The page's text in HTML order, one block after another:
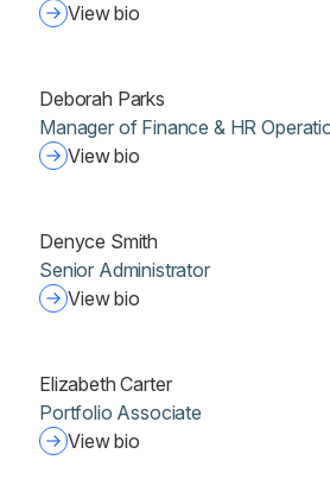
View bio
Deborah Parks
Manager of Finance & HR
View bio
Denyce Smith
Senior Administrator
View bio
Elizabeth Carter
Portfolio Associate
View bio